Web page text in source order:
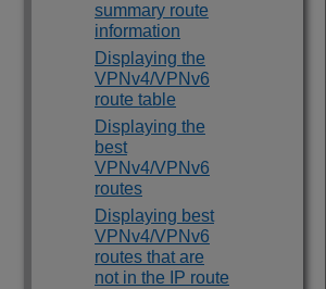
summary route
information
Displaying the
VPNv4/VPNv6
route table
Displaying the
best
VPNv4/VPNv6
routes
Displaying best
VPNv4/VPNv6
routes that are
not in the IP route